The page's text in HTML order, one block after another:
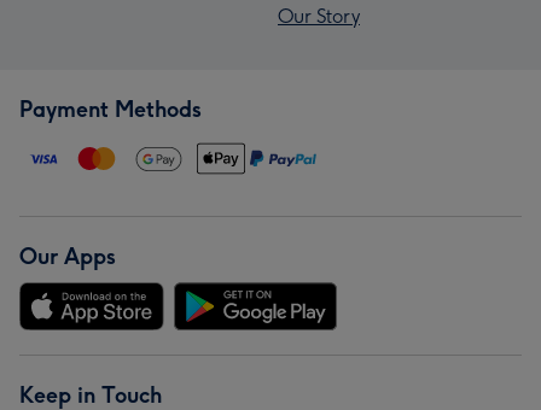
Our Story
Payment Methods
Our Apps
Keep in Touch